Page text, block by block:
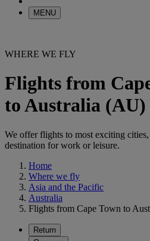
MENU
WHERE WE FLY
Flights from
to Australia (AU)
We offer flights to most exciting
destination for work or leisure.
Home
Where we fly
Asia and the Pacific
Australia
Flights from Cape Town to
Return